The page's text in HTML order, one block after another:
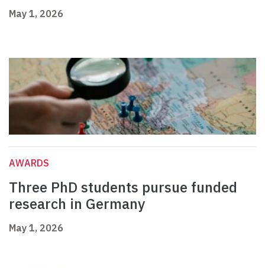
May 1, 2026
AWARDS
Three PhD students pursue funded
research in Germany
May 1, 2026